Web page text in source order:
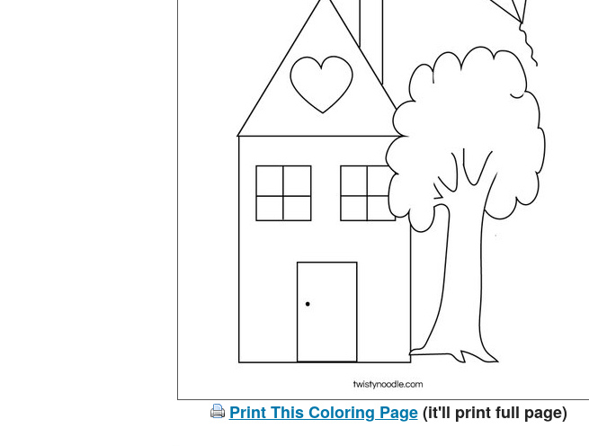
Print This Coloring Page(it'll print full page)